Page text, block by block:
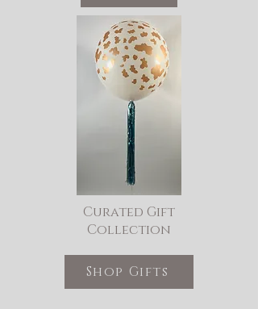
Curated Gift
Collection
Shop Gifts